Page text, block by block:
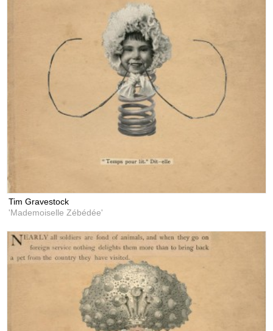
Tim Gravestock
'Mademoiselle Zébédée'